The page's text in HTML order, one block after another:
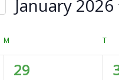
January 2026
M T
0
29